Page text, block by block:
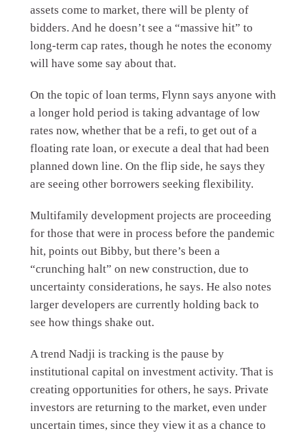
assets come to market, there will be plenty of
bidders. And he doesn’t see a “massive hit” to
long-term cap rates, though he notes the economy
will have some say about that.
On the topic of loan terms, Flynn says anyone with
a longer hold period is taking advantage of low
rates now, whether that be a refi, to get out of a
floating rate loan, or execute a deal that had been
planned down line. On the flip side, he says they
are seeing other borrowers seeking flexibility.
Multifamily development projects are proceeding
for those that were in process before the pandemic
hit, points out Bibby, but there’s been a
“crunching halt” on new construction, due to
uncertainty considerations, he says. He also notes
larger developers are currently holding back to
see how things shake out.
A trend Nadji is tracking is the pause by
institutional capital on investment activity. That is
creating opportunities for others, he says. Private
investors are returning to the market, even under
uncertain times, since they view it as a chance to